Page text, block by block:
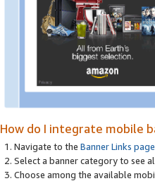
How do I integrate mobile
Navigate to the Banner Links
Select a banner category to see
Choose among the available